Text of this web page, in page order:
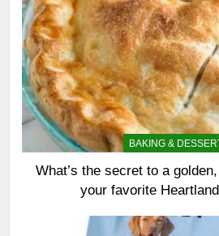
BAKING &
What’s the secret to a
your favorite